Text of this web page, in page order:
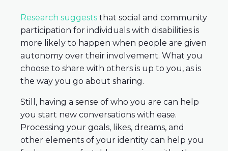
Research suggests that social and community
participation for individuals with disabilities is
more likely to happen when people are given
autonomy over their involvement. What you
choose to share with others is up to you, as is
the way you go about sharing.
Still, having a sense of who you are can help
you start new conversations with ease.
Processing your goals, likes, dreams, and
other elements of your identity can help you